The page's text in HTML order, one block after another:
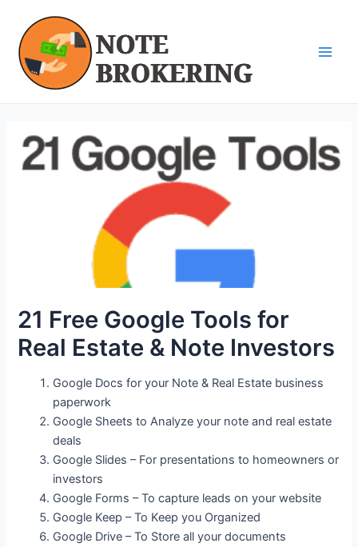
content
21 Free Google Tools for
Real Estate & Note Investors
Google Docs for your Note & Real Estate business
paperwork
Google Sheets to Analyze your note and real estate
deals
Google Slides – For presentations to homeowners or
investors
Google Forms – To capture leads on your website
Google Keep – To Keep you Organized
Google Drive – To Store all your documents
navigation